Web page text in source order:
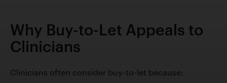
Why Buy-to-Let Appeals to
Clinicians
Clinicians often consider buy-to-let because: